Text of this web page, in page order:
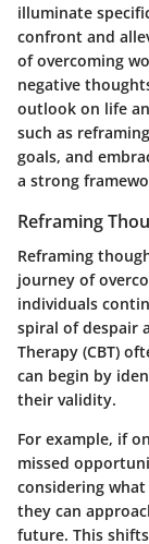
illuminate
confront and
of overcoming
negative
outlook on life
such as
goals, and
a strong
Reframing
Reframing
journey of
individuals
spiral of despair
Therapy (CBT)
can begin by
their validity.
For example, if
missed
considering
they can
future. This